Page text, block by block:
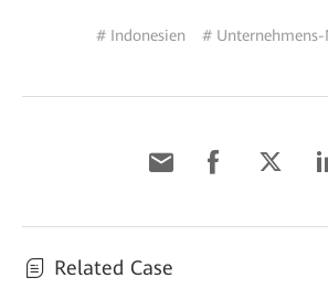
# Indonesien #
Related Case